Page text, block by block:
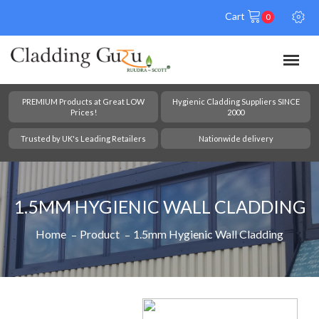
Cart 0
PREMIUM Products at Great LOW
Prices!
Hygienic Cladding Suppliers SINCE
2000
Trusted by UK's Leading Retailers Nationwide delivery
1.5MM HYGIENIC WALL CLADDING
Home Product 1.5mm Hygienic Wall Cladding